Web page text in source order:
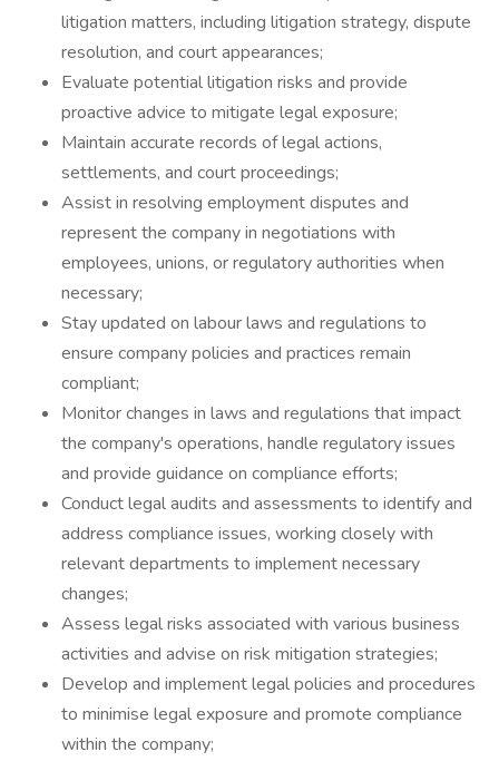
litigation matters, including litigation strategy, dispute
resolution, and court appearances;
Evaluate potential litigation risks and provide
proactive advice to mitigate legal exposure;
Maintain accurate records of legal actions,
settlements, and court proceedings;
Assist in resolving employment disputes and
represent the company in negotiations with
employees, unions, or regulatory authorities when
necessary;
Stay updated on labour laws and regulations to
ensure company policies and practices remain
compliant;
Monitor changes in laws and regulations that impact
the company's operations, handle regulatory issues
and provide guidance on compliance efforts;
Conduct legal audits and assessments to identify and
address compliance issues, working closely with
relevant departments to implement necessary
changes;
Assess legal risks associated with various business
activities and advise on risk mitigation strategies;
Develop and implement legal policies and procedures
to minimise legal exposure and promote compliance
within the company;